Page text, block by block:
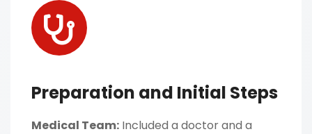
Preparation and Initial Steps
Medical Team: Included a doctor and a